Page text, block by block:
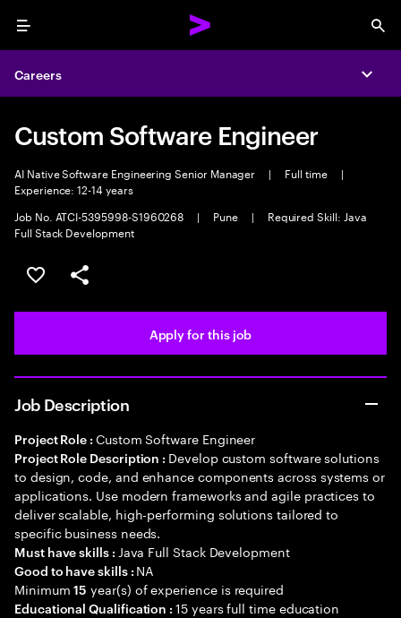
Menu
Careers
Custom Software Engineer
AI Native Software Engineering Senior Manager | Full time
|
Experience: 12-14 years
Job No. ATCI-5395998-S1960268
| Pune |
Required Skill: Java
Full Stack Development
Save this job
Share this job
Apply for this job
Job Description
Project Role : Custom Software Engineer
Project Role Description : Develop custom software solutions
to design, code, and enhance components across systems or
applications. Use modern frameworks and agile practices to
deliver scalable, high-performing solutions tailored to
specific business needs.
Must have skills : Java Full Stack Development
Good to have skills : NA
Minimum15 year(s) of experience is required
Educational Qualification :15 years full time education